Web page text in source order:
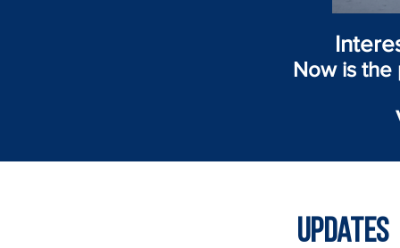
Now is the
Updates